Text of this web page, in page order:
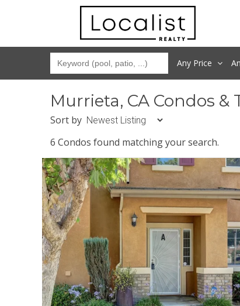
Any Price
Murrieta, CA Condos
Sort by
6 Condos found matching your search.